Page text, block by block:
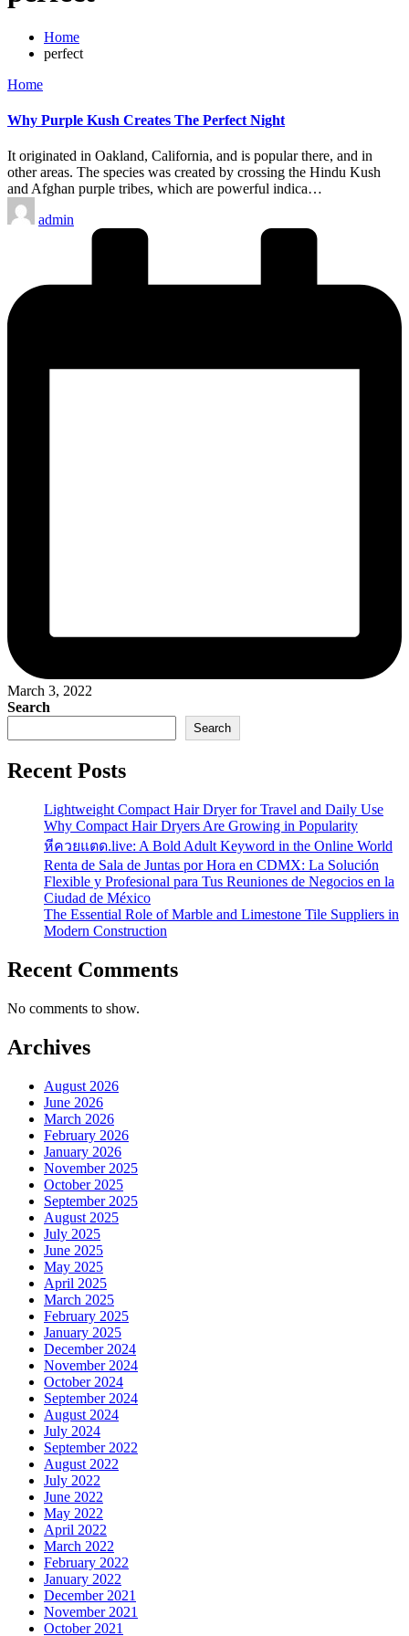
Home
perfect
Posted
Home
Why Purple Kush Creates The Perfect Night
It originated in Oakland, California, and is popular there, and in
other areas. The species was created by crossing the Hindu Kush
and Afghan purple tribes, which are powerful indica…
Posted
by
admin
March 3, 2022
Search
Search
Recent Posts
Lightweight Compact Hair Dryer for Travel and Daily Use
Why Compact Hair Dryers Are Growing in Popularity
หีควยแตด.live: A Bold Adult Keyword in the Online World
Renta de Sala de Juntas por Hora en CDMX: La Solución
Flexible y Profesional para Tus Reuniones de Negocios en la
Ciudad de México
The Essential Role of Marble and Limestone Tile Suppliers in
Modern Construction
Recent Comments
No comments to show.
Archives
August 2026
June 2026
March 2026
February 2026
January 2026
November 2025
October 2025
September 2025
August 2025
July 2025
June 2025
May 2025
April 2025
March 2025
February 2025
January 2025
December 2024
November 2024
October 2024
September 2024
August 2024
July 2024
September 2022
August 2022
July 2022
June 2022
May 2022
April 2022
March 2022
February 2022
January 2022
December 2021
November 2021
October 2021